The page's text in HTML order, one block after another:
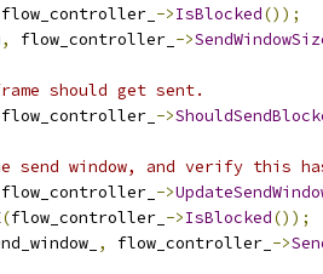
flow_controller_ ->IsBlocked());
, flow_controller_ ->
should get sent.
flow_controller_ ->
send window, and verify this
flow_controller_ ->
(flow_controller_ ->IsBlocked());
, flow_controller_ ->